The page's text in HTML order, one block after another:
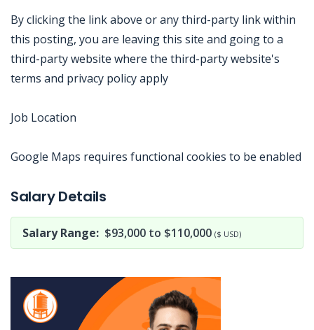
By clicking the link above or any third-party link within
this posting, you are leaving this site and going to a
third-party website where the third-party website's
terms and privacy policy apply
Job Location
Google Maps requires functional cookies to be enabled
Salary Details
Salary Range: $93,000 to $110,000 ($ USD)